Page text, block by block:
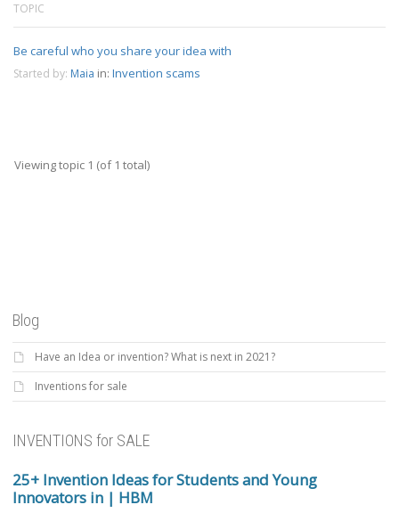
TOPIC
Be careful who you share your idea with
Started by: Maia in: Invention scams
Viewing topic 1 (of 1 total)
Blog
Have an Idea or invention? What is next in 2021?
Inventions for sale
INVENTIONS for SALE
25+ Invention Ideas for Students and Young
Innovators in | HBM